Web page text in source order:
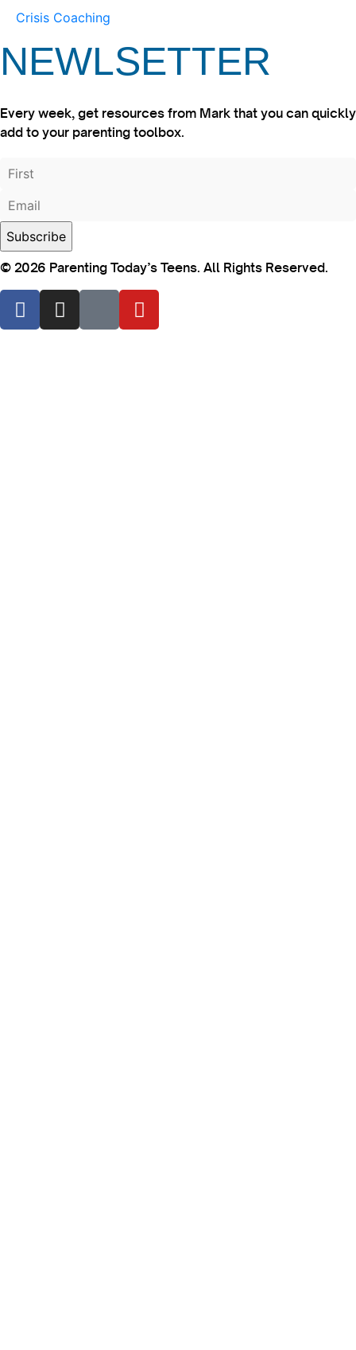
Crisis Coaching
NEWLSETTER
Every week, get resources from Mark that you can quickly
add to your parenting toolbox.
© 2026 Parenting Today’s Teens. All Rights Reserved.